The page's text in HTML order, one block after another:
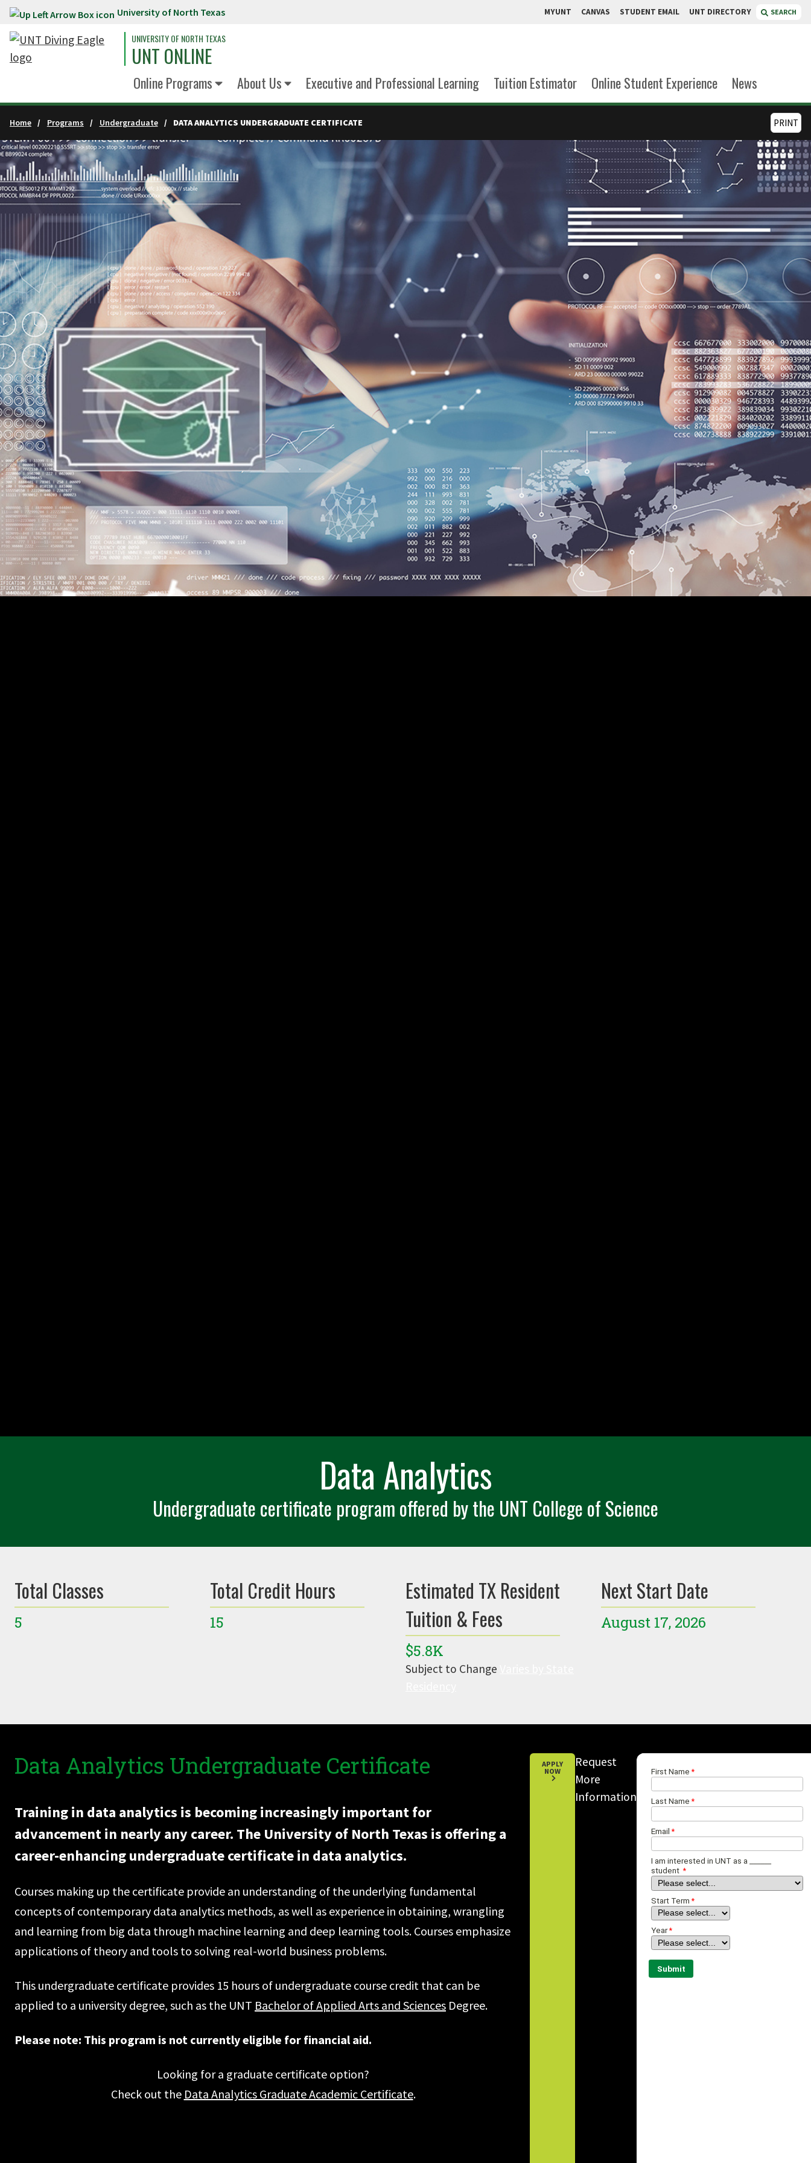
Skip to main content University of North Texas MYUNT CANVAS STUDENT EMAIL UNT DIRECTORY SEARCH
UNIVERSITY OF NORTH TEXAS
UNT ONLINE
Online Programs About Us Executive and Professional Learning Tuition Estimator Online Student Experience News
Home Programs Undergraduate DATA ANALYTICS UNDERGRADUATE CERTIFICATE PRINT
Data Analytics
Undergraduate certificate program offered by the UNT College of Science
Total Classes
5
Total Credit Hours
15
Estimated TX Resident
Tuition & Fees
$5.8K
Subject to Change
Next Start Date
August 17, 2026
Data Analytics Undergraduate Certificate
Training in data analytics is becoming increasingly important for
advancement in nearly any career. The University of North Texas is offering a
career-enhancing undergraduate certificate in data analytics.
Courses making up the certificate provide an understanding of the underlying fundamental
concepts of contemporary data analytics methods, as well as experience in obtaining, wrangling
and learning from big data through machine learning and deep learning tools. Courses emphasize
applications of theory and tools to solving real-world business problems.
This undergraduate certificate provides 15 hours of undergraduate course credit that can be
applied to a university degree, such as the UNT Bachelor of Applied Arts and Sciences Degree.
Please note: This program is not currently eligible for financial aid.
Looking for a graduate certificate option?
Check out the Data Analytics Graduate Academic Certificate.
APPLY
NOW
Request
More
Information